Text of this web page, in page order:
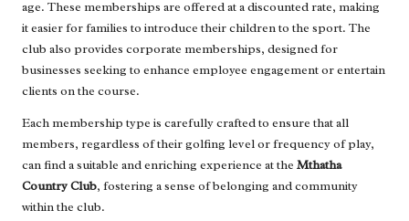
age. These memberships are offered at a discounted rate, making
it easier for families to introduce their children to the sport. The
club also provides corporate memberships, designed for
businesses seeking to enhance employee engagement or entertain
clients on the course.
Each membership type is carefully crafted to ensure that all
members, regardless of their golfing level or frequency of play,
can find a suitable and enriching experience at the Mthatha
Country Club, fostering a sense of belonging and community
within the club.